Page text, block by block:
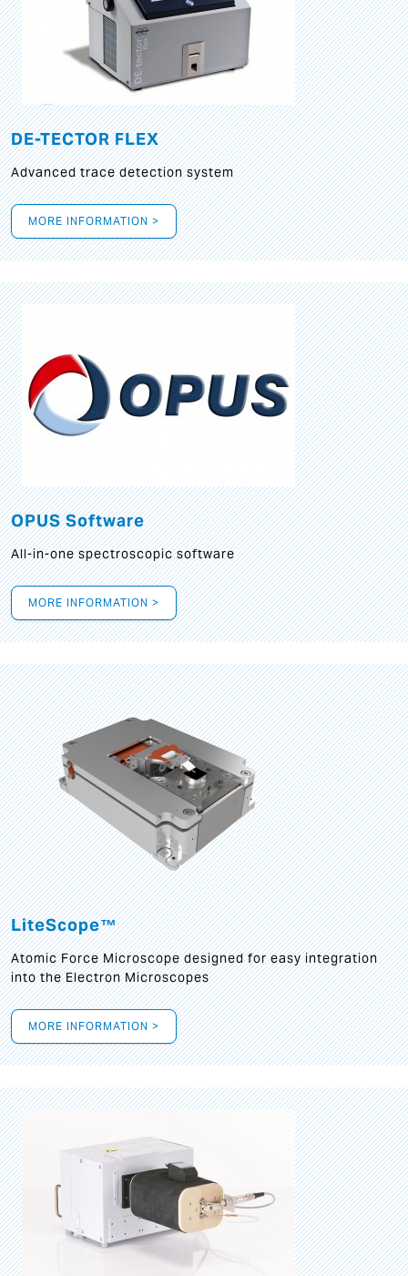
DE-TECTOR FLEX
Advanced trace detection system
MORE INFORMATION >
OPUS Software
All-in-one spectroscopic software
MORE INFORMATION >
LiteScope™
Atomic Force Microscope designed for easy integration
into the Electron Microscopes
MORE INFORMATION >